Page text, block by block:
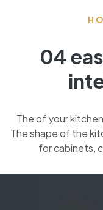
04
The of your
The shape of the
for cabinets,